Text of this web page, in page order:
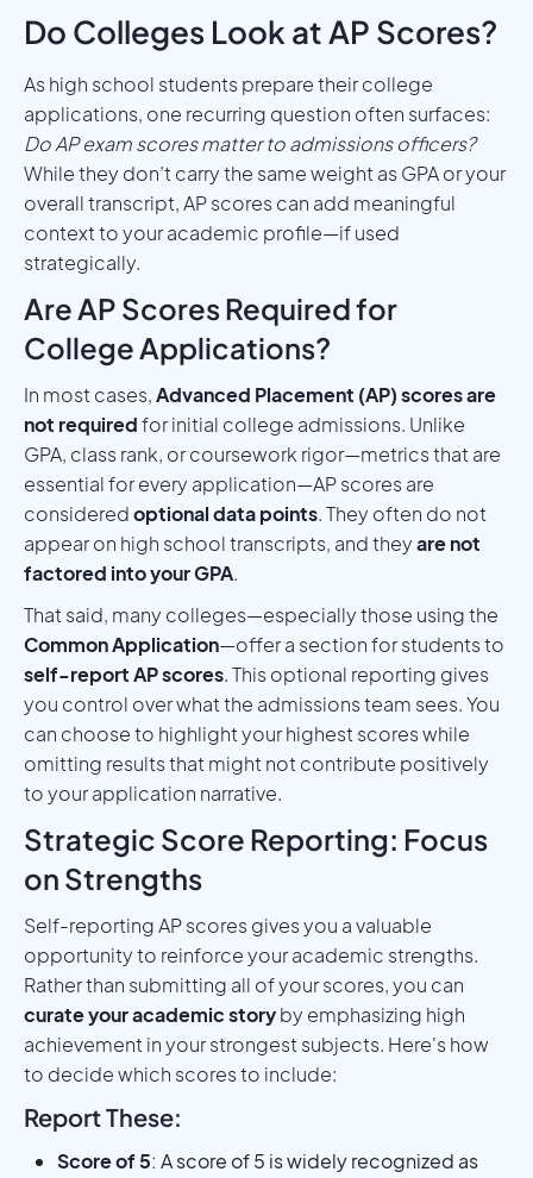
Do Colleges Look at AP Scores?
As high school students prepare their college
applications, one recurring question often surfaces:
Do AP exam scores matter to admissions officers?
While they don’t carry the same weight as GPA or your
overall transcript, AP scores can add meaningful
context to your academic profile—if used
strategically.
Are AP Scores Required for
College Applications?
In most cases,Advanced Placement (AP) scores are
not requiredfor initial college admissions. Unlike
GPA, class rank, or coursework rigor—metrics that are
essential for every application—AP scores are
consideredoptional data points. They often do not
appear on high school transcripts, and theyare not
factored into your GPA.
That said, many colleges—especially those using the
Common Application—offer a section for students to
self-report AP scores. This optional reporting gives
you control over what the admissions team sees. You
can choose to highlight your highest scores while
omitting results that might not contribute positively
to your application narrative.
Strategic Score Reporting: Focus
on Strengths
Self-reporting AP scores gives you a valuable
opportunity to reinforce your academic strengths.
Rather than submitting all of your scores, you can
curate your academic storyby emphasizing high
achievement in your strongest subjects. Here's how
to decide which scores to include:
Report These:
Score of 5: A score of 5 is widely recognized as